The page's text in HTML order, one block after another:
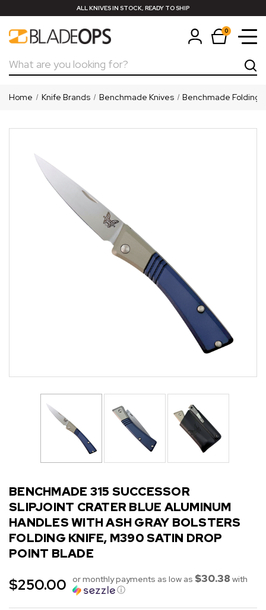
ALL KNIVES IN STOCK, READY TO SHIP
0
Search
Home Knife Brands Benchmade Knives Benchmade Folding
BENCHMADE 315 SUCCESSOR
SLIPJOINT CRATER BLUE ALUMINUM
HANDLES WITH ASH GRAY BOLSTERS
FOLDING KNIFE, M390 SATIN DROP
POINT BLADE
$250.00 or monthly payments as low as $30.38 with
ⓘ